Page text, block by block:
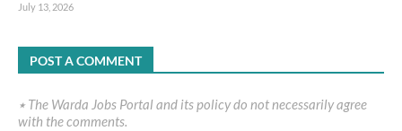
July 13, 2026
POST A COMMENT
٭ The Warda Jobs Portal and its policy do not necessarily agree
with the comments.